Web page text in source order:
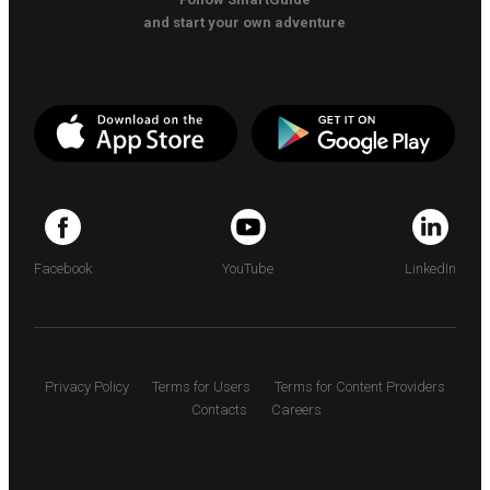
and start your own adventure
Facebook YouTube LinkedIn
Privacy Policy Terms for Users
Terms for Content Providers
Contacts
Careers